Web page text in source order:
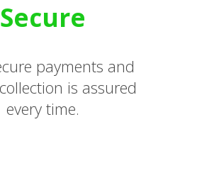
Secure
payments and
is assured
every time.